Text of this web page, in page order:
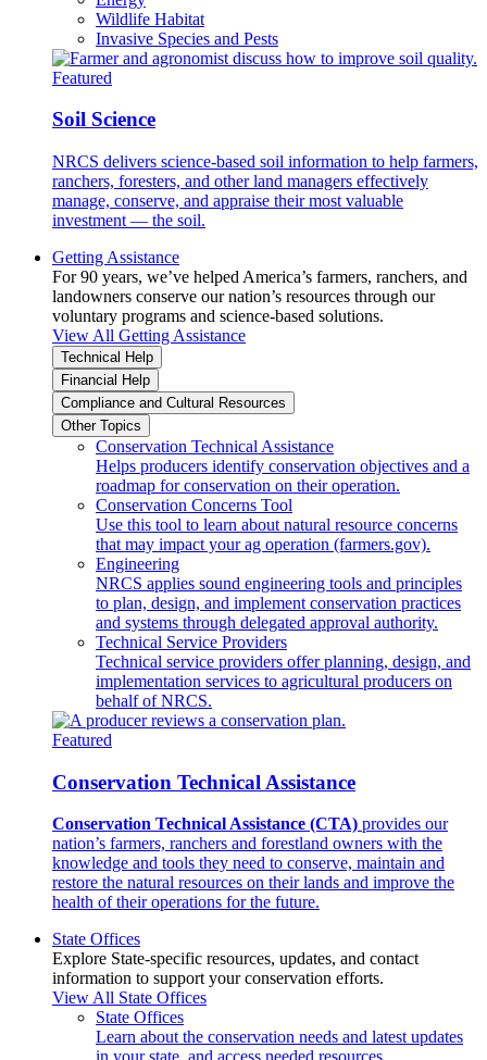
Wildlife Habitat
Invasive Species and Pests
Featured
Soil Science
NRCS delivers science-based soil information to help farmers,
ranchers, foresters, and other land managers effectively
manage, conserve, and appraise their most valuable
investment — the soil.
Getting Assistance
For 90 years, we’ve helped America’s farmers, ranchers, and
landowners conserve our nation’s resources through our
voluntary programs and science-based solutions.
View All Getting Assistance
Technical Help
Financial Help
Compliance and Cultural Resources
Other Topics
Conservation Technical Assistance
Helps producers identify conservation objectives and a
roadmap for conservation on their operation.
Conservation Concerns Tool
Use this tool to learn about natural resource concerns
that may impact your ag operation (farmers.gov).
Engineering
NRCS applies sound engineering tools and principles
to plan, design, and implement conservation practices
and systems through delegated approval authority.
Technical Service Providers
Technical service providers offer planning, design, and
implementation services to agricultural producers on
behalf of NRCS.
Featured
Conservation Technical Assistance
Conservation Technical Assistance (CTA) provides our
nation’s farmers, ranchers and forestland owners with the
knowledge and tools they need to conserve, maintain and
restore the natural resources on their lands and improve the
health of their operations for the future.
State Offices
Explore State-specific resources, updates, and contact
information to support your conservation efforts.
View All State Offices
State Offices
Learn about the conservation needs and latest updates